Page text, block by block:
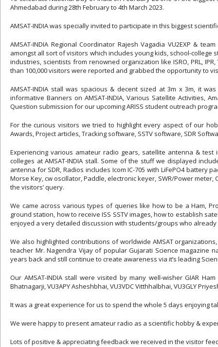
Ahmedabad during 28th February to 4th March 2023.
AMSAT-INDIA was specially invited to participate in this biggest
AMSAT-INDIA Regional Coordinator Rajesh Vagadia VU2EXP &
amongst all sort of visitors which includes young kids, school-
industries, scientists from renowned organization like ISRO, PRL,
than 100,000 visitors were reported and grabbed the opportunity to
AMSAT-INDIA stall was spacious & decent sized at 3m x 3m, it
informative Banners on AMSAT-INDIA, Various Satellite Activities,
Question submission for our upcoming ARISS student outreach
For the curious visitors we tried to highlight every aspect of our
Awards, Project articles, Tracking software, SSTV software, SDR
Experiencing various amateur radio gears, satellite antenna &
colleges at AMSAT-INDIA stall. Some of the stuff we displayed
antenna for SDR, Radios includes Icom IC-705 with LiFePO4 battery
Morse Key, cw oscillator, Paddle, electronic keyer, SWR/Power
the visitors’ query.
We came across various types of queries like how to be a Ham,
ground station, how to receive ISS SSTV images, how to establish
enjoyed a very detailed discussion with students/groups who
We also highlighted contributions of worldwide AMSAT organizations,
teacher Mr. Nagendra Vijay of popular Gujarati Science magazine
years back and still continue to create awareness via it’s leading
Our AMSAT-INDIA stall were visited by many well-wisher GIAR Ham
Bhatnagarji, VU3APY Asheshbhai, VU3VDC Vitthhalbhai, VU3GLY
It was a great experience for us to spend the whole 5 days enjoying
We were happy to present amateur radio as a scientific hobby &
Lots of positive & appreciating feedback we received in the visitor